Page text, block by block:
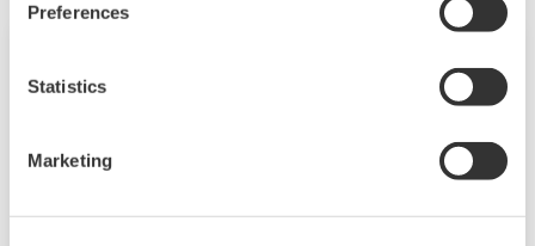
Preferences
Statistics
Marketing